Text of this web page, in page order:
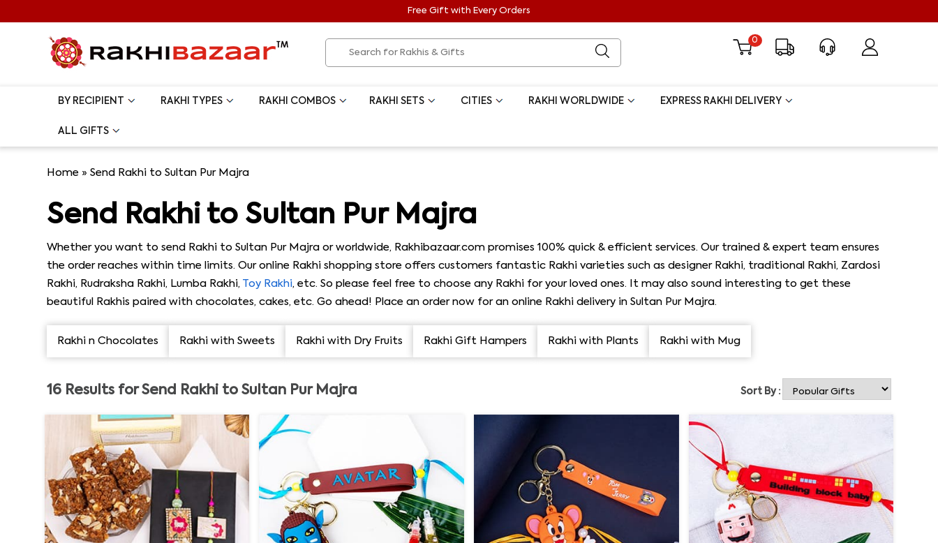
Free Gift with Every Orders
0
BY RECIPIENT RAKHI TYPES RAKHI COMBOS RAKHI SETS CITIES RAKHI WORLDWIDE EXPRESS RAKHI DELIVERY
ALL GIFTS
Home »Send Rakhi to Sultan Pur Majra
Send Rakhi to Sultan Pur Majra
Whether you want to send Rakhi to Sultan Pur Majra or worldwide, Rakhibazaar.com promises 100% quick & efficient services. Our trained & expert team ensures
the order reaches within time limits. Our online Rakhi shopping store offers customers fantastic Rakhi varieties such as designer Rakhi, traditional Rakhi, Zardosi
Rakhi, Rudraksha Rakhi, Lumba Rakhi, Toy Rakhi, etc. So please feel free to choose any Rakhi for your loved ones. It may also sound interesting to get these
beautiful Rakhis paired with chocolates, cakes, etc. Go ahead! Place an order now for an online Rakhi delivery in Sultan Pur Majra.
Rakhi n Chocolates Rakhi with Sweets Rakhi with Dry Fruits Rakhi Gift Hampers Rakhi with Plants Rakhi with Mug
16 Results forSend Rakhi to Sultan Pur Majra Sort By :